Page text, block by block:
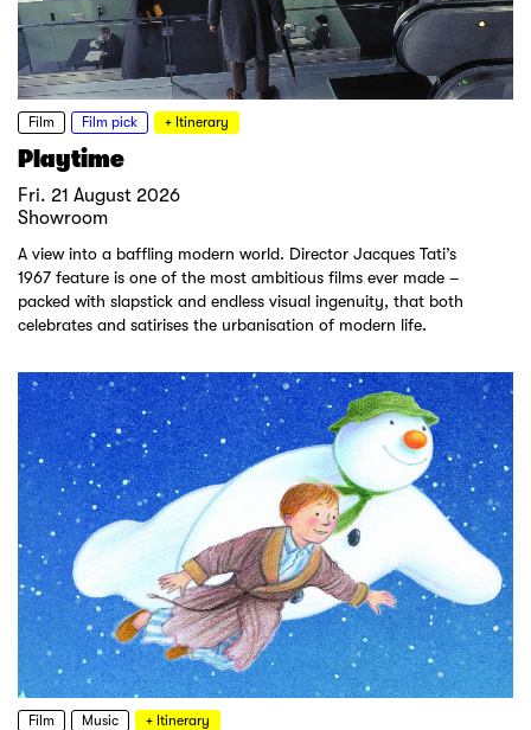
Film Film pick + Itinerary
Playtime
Fri. 21 August 2026
Showroom
A view into a baffling modern world. Director Jacques Tati’s
1967 feature is one of the most ambitious films ever made –
packed with slapstick and endless visual ingenuity, that both
celebrates and satirises the urbanisation of modern life.
Film Music + Itinerary